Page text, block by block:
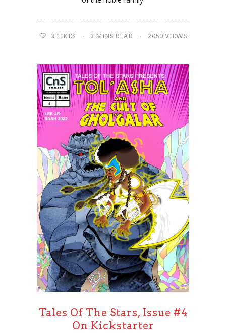
3 LIKES 3 MINS READ 2050 VIEWS
Tales Of The Stars, Issue #4
On Kickstarter